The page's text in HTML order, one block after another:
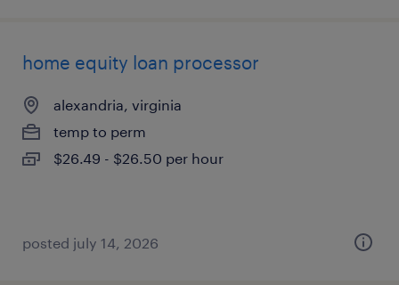
home equity loan processor
alexandria, virginia
temp to perm
$26.49 - $26.50 per hour
posted july 14, 2026